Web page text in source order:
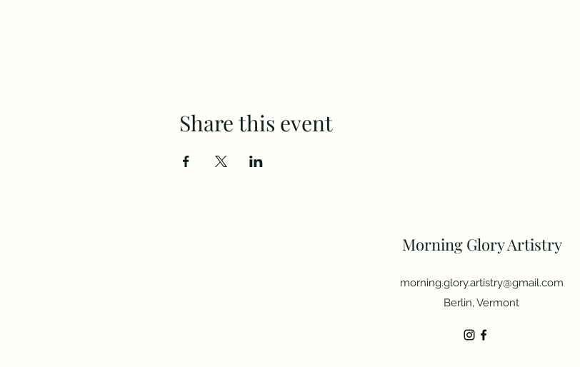
Share this event
Morning Glory Artistry
morning.glory.artistry@gmail.com
Berlin, Vermont